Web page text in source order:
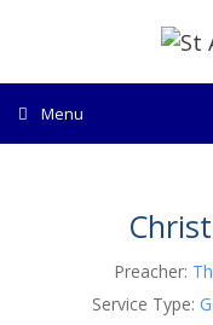
content
Menu
Preacher:
Service Type: